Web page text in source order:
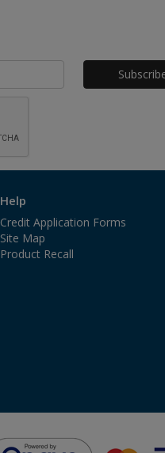
Help
Credit Application Forms
Site Map
Product Recall